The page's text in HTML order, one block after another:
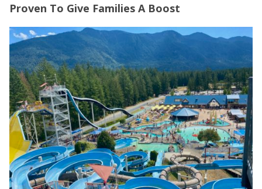
Proven To Give Families A Boost